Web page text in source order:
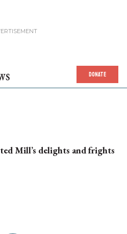
DONATE
Mill’s delights and frights